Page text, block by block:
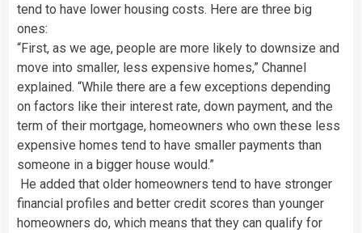
tend to have lower housing costs. Here are three big
ones:
“First, as we age, people are more likely to downsize and
move into smaller, less expensive homes,” Channel
explained. “While there are a few exceptions depending
on factors like their interest rate, down payment, and the
term of their mortgage, homeowners who own these less
expensive homes tend to have smaller payments than
someone in a bigger house would.”
He added that older homeowners tend to have stronger
financial profiles and better credit scores than younger
homeowners do, which means that they can qualify for